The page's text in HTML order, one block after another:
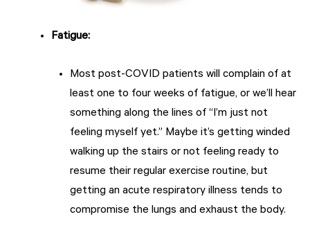
Fatigue:
Most post-COVID patients will complain of at
least one to four weeks of fatigue, or we’ll hear
something along the lines of “I’m just not
feeling myself yet.” Maybe it’s getting winded
walking up the stairs or not feeling ready to
resume their regular exercise routine, but
getting an acute respiratory illness tends to
compromise the lungs and exhaust the body.